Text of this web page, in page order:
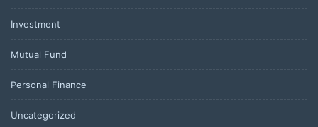
Investment
Mutual Fund
Personal Finance
Uncategorized